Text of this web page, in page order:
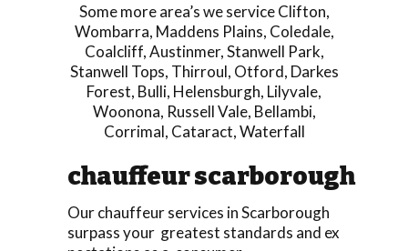
Some more area’s we serviceClifton,
Wombarra, Maddens Plains, Coledale,
Coalcliff,Austinmer,Stanwell Park,
Stanwell Tops, Thirroul, Otford, Darkes
Forest, Bulli, Helensburgh, Lilyvale,
Woonona, Russell Vale, Bellambi,
Corrimal, Cataract,Waterfall
chauffeur scarborough
Our chauffeur services in Scarborough
surpass your greatest standards and ex